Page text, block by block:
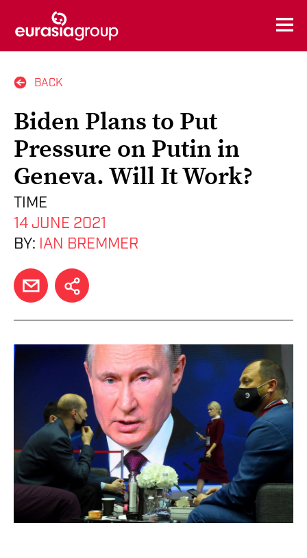
BACK
Biden Plans to Put
Pressure on Putin in
Geneva. Will It Work?
TIME
14 JUNE 2021
BY: IAN BREMMER
EMAILSHARE